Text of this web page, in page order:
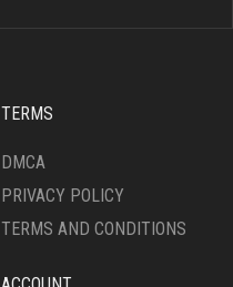
TERMS
DMCA
PRIVACY POLICY
TERMS AND CONDITIONS